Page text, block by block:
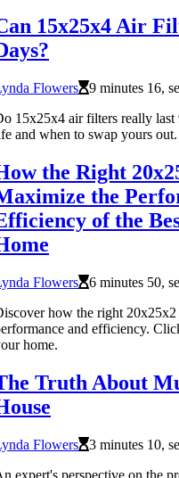
15x25x4 Air
Flowers
9 minutes 16,
15x25x4 air filters really
and when to swap yours
the Right
the
of the
Flowers
6 minutes 50,
how the right
and efficiency.
home.
Truth About
Flowers
3 minutes 10,
expert's perspective on the